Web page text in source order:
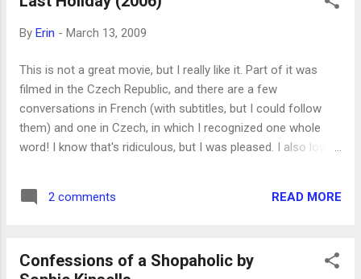
By Erin - March 13, 2009
This is not a great movie, but I really like it. Part of it was
filmed in the Czech Republic, and there are a few
conversations in French (with subtitles, but I could follow
them) and one in Czech, in which I recognized one whole
word! I know that's ridiculous, but I was pleased. I also love
played by Queen Latifah and not by one of the more
common emaciated ladies of Hollywood.
2 comments READ MORE
Confessions of a Shopaholic by